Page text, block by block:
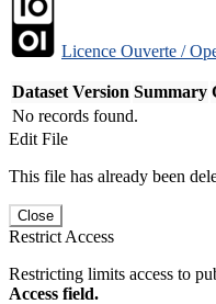
Licence Ouverte /
Dataset Version Summary
No records found.
Edit File
This file has already been
Close
Restrict Access
Restricting limits access to
Access field.